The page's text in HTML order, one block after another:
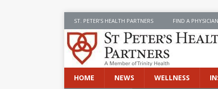
ST. PETER’S HEALTH PARTNERS FIND A PHYSICIAN
HOME NEWS WELLNESS